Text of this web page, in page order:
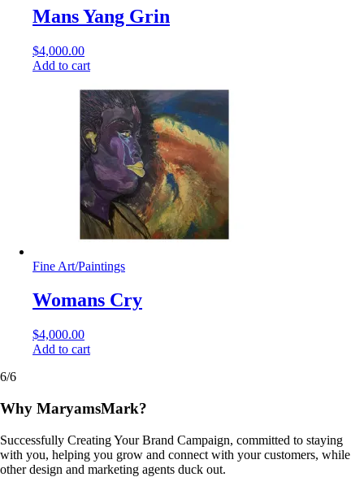
Mans Yang Grin
$4,000.00
Add to cart
Fine Art/Paintings
Womans Cry
$4,000.00
Add to cart
6/6
Why MaryamsMark?
Successfully Creating Your Brand Campaign, committed to staying
with you, helping you grow and connect with your customers, while
other design and marketing agents duck out.